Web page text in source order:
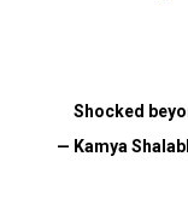
Shocked
— Kamya